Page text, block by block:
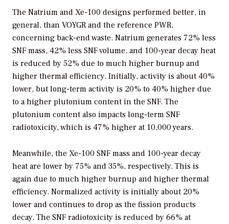
The Natrium and Xe-100 designs performed better, in
general, than VOYGR and the reference PWR,
concerning back-end waste. Natrium generates 72% less
SNF mass, 42% less SNF volume, and 100-year decay heat
is reduced by 52% due to much higher burnup and
higher thermal efficiency. Initially, activity is about 40%
lower, but long-term activity is 20% to 40% higher due
to a higher plutonium content in the SNF. The
plutonium content also impacts long-term SNF
radiotoxicity, which is 47% higher at 10,000 years.
Meanwhile, the Xe-100 SNF mass and 100-year decay
heat are lower by 75% and 35%, respectively. This is
again due to much higher burnup and higher thermal
efficiency. Normalized activity is initially about 20%
lower and continues to drop as the fission products
decay. The SNF radiotoxicity is reduced by 66% at